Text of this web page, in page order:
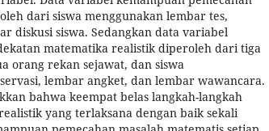
dari siswa menggunakan lembar tes,
diskusi siswa. Sedangkan data variabel
matematika realistik diperoleh dari tiga
orang rekan sejawat, dan siswa
lembar angket, dan lembar wawancara.
bahwa keempat belas langkah-langkah
yang terlaksana dengan baik sekali